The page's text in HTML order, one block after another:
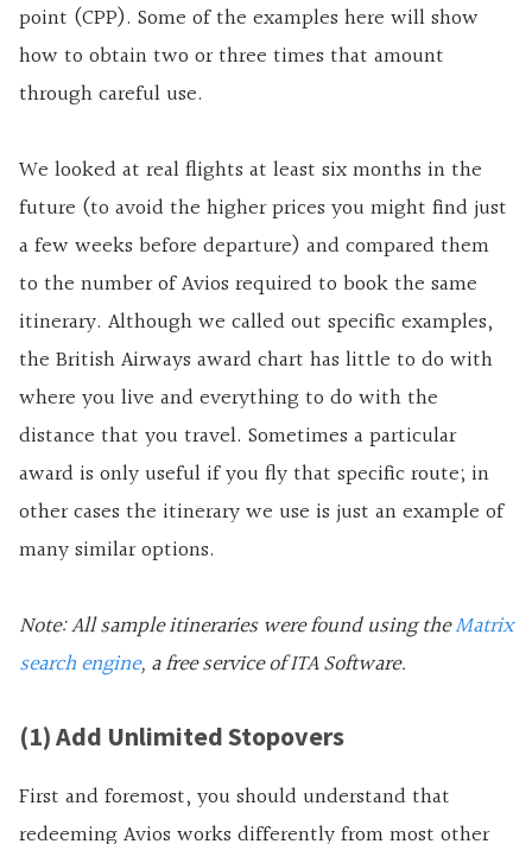
point (CPP). Some of the examples here will show
how to obtain two or three times that amount
through careful use.
We looked at real flights at least six months in the
future (to avoid the higher prices you might find just
a few weeks before departure) and compared them
to the number of Avios required to book the same
itinerary. Although we called out specific examples,
the British Airways award chart has little to do with
where you live and everything to do with the
distance that you travel. Sometimes a particular
award is only useful if you fly that specific route; in
other cases the itinerary we use is just an example of
many similar options.
Note: All sample itineraries were found using theMatrix
search engine, a free service of ITA Software.
(1) Add Unlimited Stopovers
First and foremost, you should understand that
redeeming Avios works differently from most other